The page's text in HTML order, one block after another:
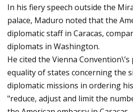
In his fiery speech outside the
palace, Maduro noted that the
diplomatic staff in Caracas,
diplomats in Washington.
He cited the Vienna
equality of states concerning the
diplomatic missions in ordering
"reduce, adjust and limit the